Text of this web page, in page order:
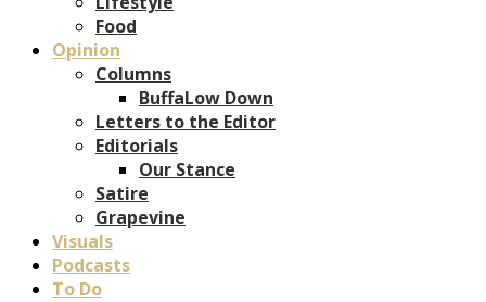
Food
Opinion
Columns
BuffaLow Down
Letters to the Editor
Editorials
Our Stance
Satire
Grapevine
Visuals
Podcasts
To Do